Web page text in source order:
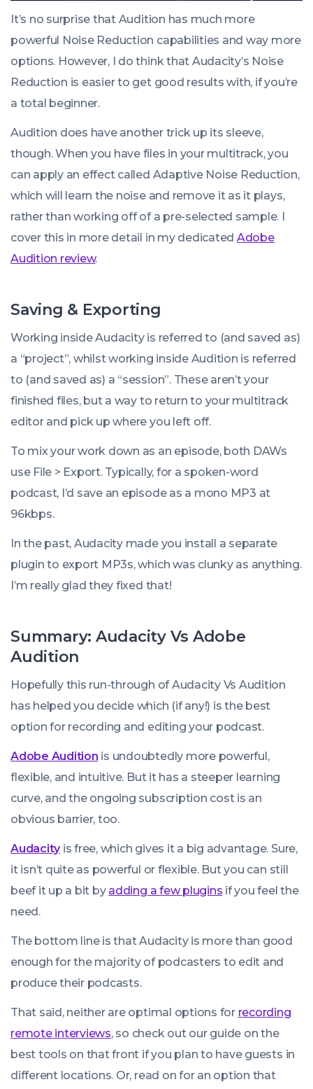
It’s no surprise that Audition has much more
powerful Noise Reduction capabilities and way more
options. However, I do think that Audacity’s Noise
Reduction is easier to get good results with, if you’re
a total beginner.
Audition does have another trick up its sleeve,
though. When you have files in your multitrack, you
can apply an effect called Adaptive Noise Reduction,
which will learn the noise and remove it as it plays,
rather than working off of a pre-selected sample. I
cover this in more detail in my dedicated Adobe
Audition review.
Saving & Exporting
Working inside Audacity is referred to (and saved as)
a “project”, whilst working inside Audition is referred
to (and saved as) a “session”. These aren’t your
finished files, but a way to return to your multitrack
editor and pick up where you left off.
To mix your work down as an episode, both DAWs
use File > Export. Typically, for a spoken-word
podcast, I’d save an episode as a mono MP3 at
96kbps.
In the past, Audacity made you install a separate
plugin to export MP3s, which was clunky as anything.
I’m really glad they fixed that!
Summary: Audacity Vs Adobe
Audition
Hopefully this run-through of Audacity Vs Audition
has helped you decide which (if any!) is the best
option for recording and editing your podcast.
Adobe Audition is undoubtedly more powerful,
flexible, and intuitive. But it has a steeper learning
curve, and the ongoing subscription cost is an
obvious barrier, too.
Audacityis free, which gives it a big advantage. Sure,
it isn’t quite as powerful or flexible. But you can still
beef it up a bit by adding a few plugins if you feel the
need.
The bottom line is that Audacity is more than good
enough for the majority of podcasters to edit and
produce their podcasts.
That said, neither are optimal options for recording
remote interviews, so check out our guide on the
best tools on that front if you plan to have guests in
different locations. Or, read on for an option that